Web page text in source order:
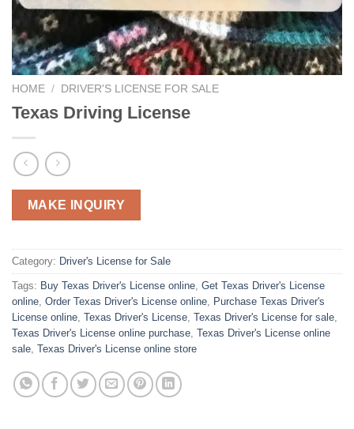
HOME / DRIVER'S LICENSE FOR SALE
Texas Driving License
MAKE INQUIRY
Category: Driver's License for Sale
Tags: Buy Texas Driver's License online, Get Texas Driver's License
online, Order Texas Driver's License online, Purchase Texas Driver's
License online, Texas Driver's License, Texas Driver's License for sale,
Texas Driver's License online purchase, Texas Driver's License online
sale, Texas Driver's License online store